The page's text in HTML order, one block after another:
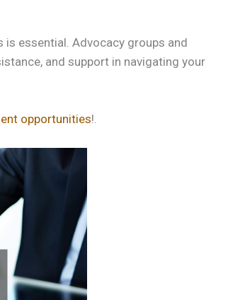
essential. Advocacy groups and
and support in navigating your
opportunities!.